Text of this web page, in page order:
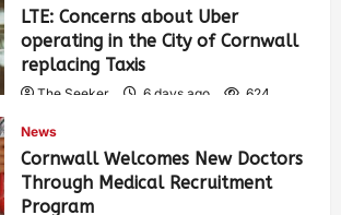
LTE: Concerns about Uber
operating in the City of Cornwall
replacing Taxis
The Seeker 6 days ago 624
News
Cornwall Welcomes New Doctors
Through Medical Recruitment
Program